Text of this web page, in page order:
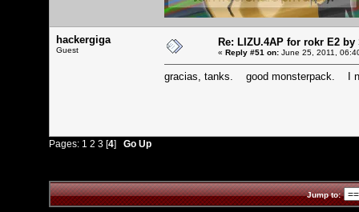
hackergiga
Guest
Re: LIZU.4AP for rokr E2 by
« Reply #51 on: June 25, 2011,
gracias, tanks. good monsterpack. I
Pages: 1 2 3 [4] Go Up
Jump to: